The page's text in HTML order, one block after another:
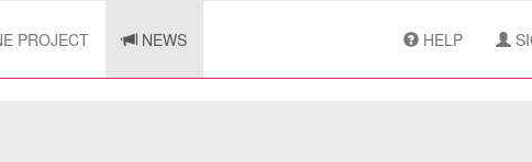
PROJECT NEWS HELP